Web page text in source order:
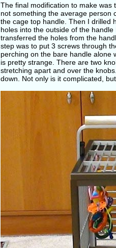
The final modification to make was
not something the average person
the cage top handle. Then I drilled
holes into the outside of the
transferred the holes from the
step was to put 3 screws through
perching on the bare handle alone
is pretty strange. There are two
stretching apart and over the
down. Not only is it complicated,